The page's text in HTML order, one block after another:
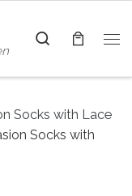
Search
Socks with Lace
Socks with